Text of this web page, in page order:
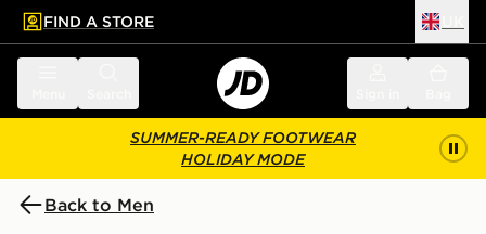
main content
Skip footer
FIND A STORE
SUMMER-READY FOOTWEAR
HOLIDAY MODE
Back to Men